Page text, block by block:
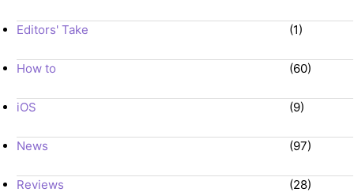
Editors' Take (1)
How to (60)
iOS (9)
News (97)
Reviews (28)